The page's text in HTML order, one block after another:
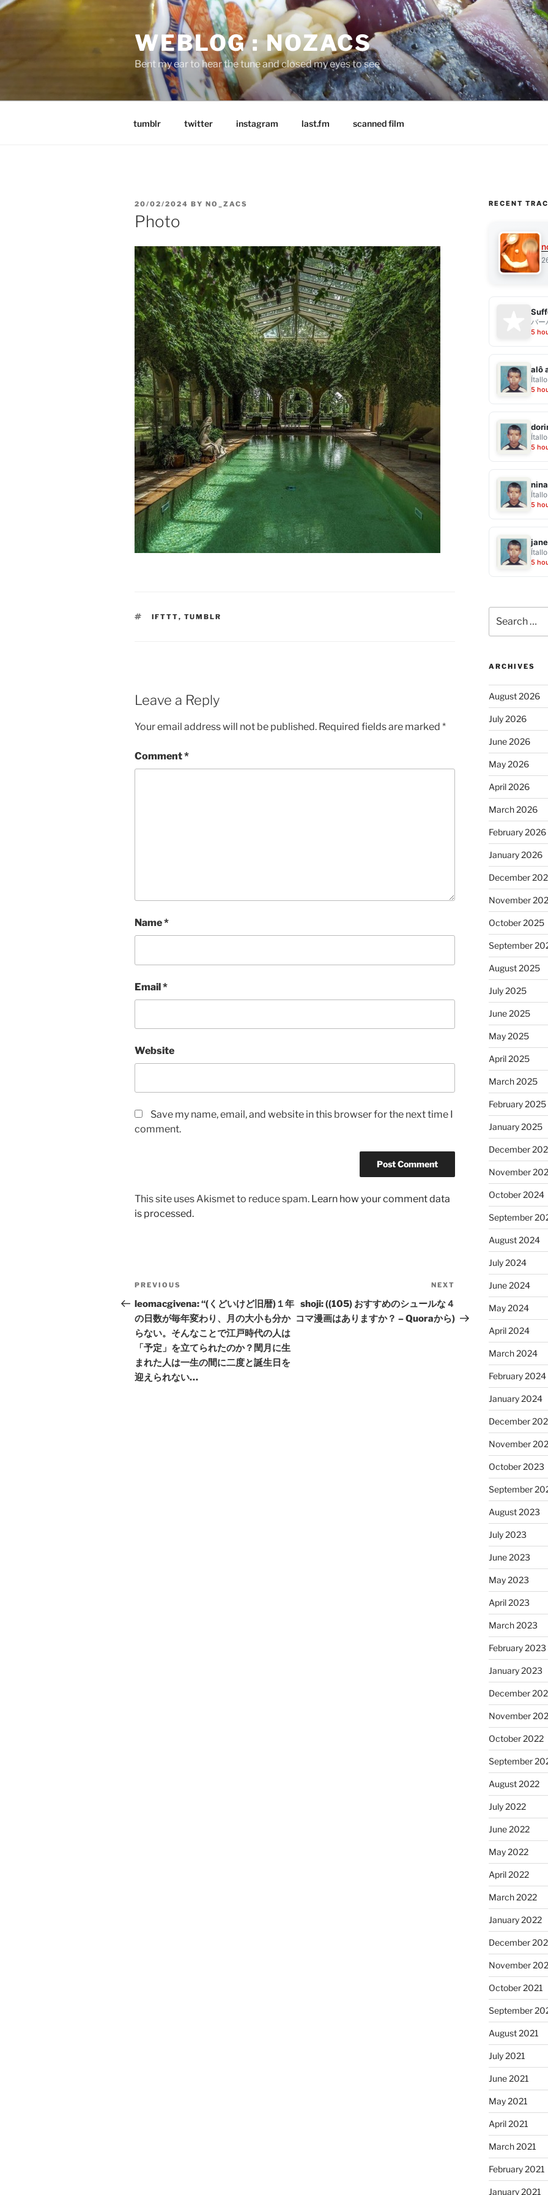
Skip
WEBLOG : NOZACS
Bent my ear to hear the tune and closed my eyes to see
tumblr twitter instagram last.fm scanned film
POSTED
ON
20/02/2024 BY NO_ZACS
Photo
TAGS
IFTTT, TUMBLR
Leave a Reply
Your email address will not be published. Required fields are marked *
Comment*
Name*
Email*
Website
Save my name, email, and website in this browser for the next time I
comment.
This site uses Akismet to reduce spam. Learn how your comment data
is processed.
Post
navigation
Previous
Post
PREVIOUS
leomacgivena: “(くどいけど旧暦)１年
の日数が毎年変わり、月の大小も分か
らない。そんなことで江戸時代の人は
「予定」を立てられたのか？閏月に生
まれた人は一生の間に二度と誕生日を
迎えられない…
NEXT
shoji: ((105) おすすめのシュールな４
コマ漫画はありますか？ – Quoraから)
RECENT
バー
5
alô
Ítallo
5
Ítallo
5
Ítallo
5
5
for:
ARCHIVES
August 2026
July 2026
June 2026
May 2026
April 2026
March 2026
February 2026
January 2026
December
November
October 2025
September
August 2025
July 2025
June 2025
May 2025
April 2025
March 2025
February 2025
January 2025
December
November
October 2024
September
August 2024
July 2024
June 2024
May 2024
April 2024
March 2024
February 2024
January 2024
December
November
October 2023
September
August 2023
July 2023
June 2023
May 2023
April 2023
March 2023
February 2023
January 2023
December
November
October 2022
September
August 2022
July 2022
June 2022
May 2022
April 2022
March 2022
January 2022
December
November
October 2021
September
August 2021
July 2021
June 2021
May 2021
April 2021
March 2021
February 2021
January 2021